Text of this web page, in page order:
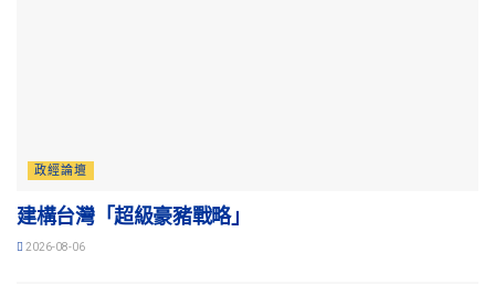
政經論壇
建構台灣「超級豪豬戰略」
2026-08-06